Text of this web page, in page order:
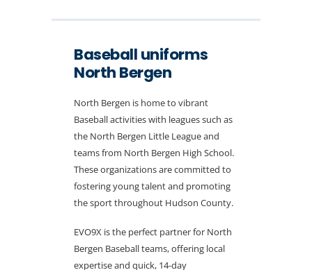
Baseball uniforms
North Bergen
North Bergen is home to vibrant
Baseball activities with leagues such as
the North Bergen Little League and
teams from North Bergen High School.
These organizations are committed to
fostering young talent and promoting
the sport throughout Hudson County.
EVO9X is the perfect partner for North
Bergen Baseball teams, offering local
expertise and quick, 14-day